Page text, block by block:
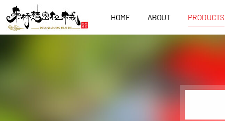
HOME ABOUT PRODUCTS